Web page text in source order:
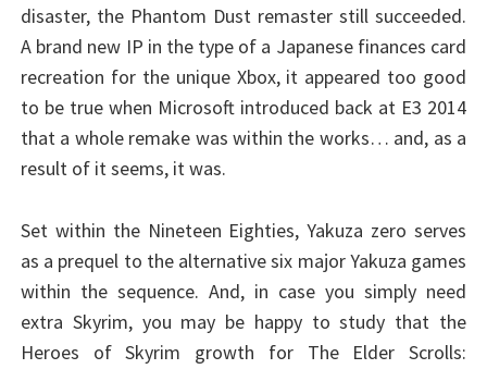
disaster, the Phantom Dust remaster still succeeded.
A brand new IP in the type of a Japanese finances card
recreation for the unique Xbox, it appeared too good
to be true when Microsoft introduced back at E3 2014
that a whole remake was within the works… and, as a
result of it seems, it was.
Set within the Nineteen Eighties, Yakuza zero serves
as a prequel to the alternative six major Yakuza games
within the sequence. And, in case you simply need
extra Skyrim, you may be happy to study that the
Heroes of Skyrim growth for The Elder Scrolls: